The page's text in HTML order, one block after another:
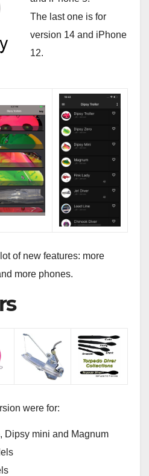
The last one is for
version 14 and iPhone
12.
of new features: more
more phones.
were for:
Dipsy mini and Magnum